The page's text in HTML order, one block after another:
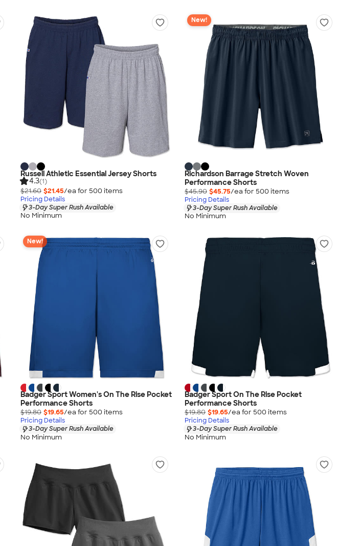
Russell Athletic Essential Jersey Shorts
4.3(1)
$21.60 $21.45/ea for 500 items
Pricing Details
3-Day Super Rush Available
No Minimum
New!
Richardson Barrage Stretch Woven
Performance Shorts
$45.90 $45.75/ea for 500 items
Pricing Details
3-Day Super Rush Available
No Minimum
New!
Badger Sport Women's On The Rise Pocket
Performance Shorts
$19.80 $19.65/ea for 500 items
Pricing Details
3-Day Super Rush Available
No Minimum
Badger Sport On The Rise Pocket
Performance Shorts
$19.80 $19.65/ea for 500 items
Pricing Details
3-Day Super Rush Available
No Minimum